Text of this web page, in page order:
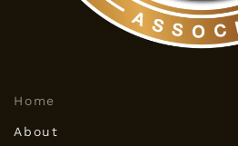
Home
About